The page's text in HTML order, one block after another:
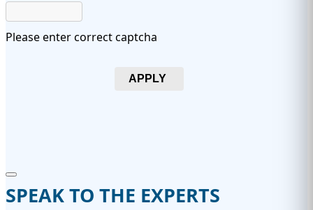
Please enter correct captcha
APPLY
SPEAK TO THE EXPERTS